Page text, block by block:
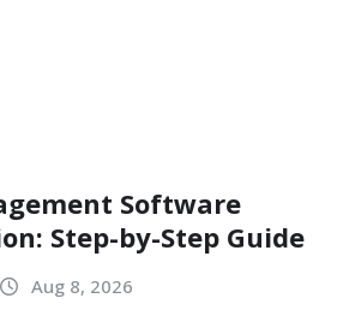
Software
Step-by-Step Guide
Aug 8, 2026